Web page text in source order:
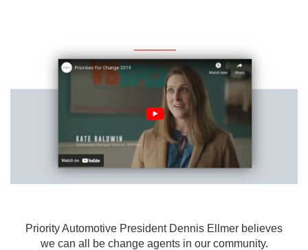
Priority Automotive President Dennis Ellmer believes
we can all be change agents in our community.